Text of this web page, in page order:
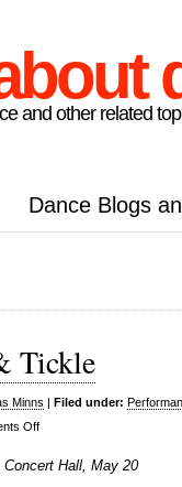
and other related
Dance Blogs
Tickle
Minns | Filed under:
Offon
Aggiss,Hall, May 20